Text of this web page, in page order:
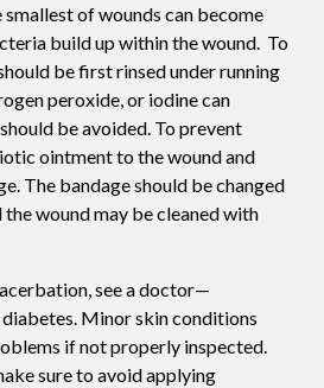
smallest of wounds can become
build up within the wound. To
be first rinsed under running
peroxide, or iodine can
be avoided. To prevent
ointment to the wound and
The bandage should be changed
the wound may be cleaned with
see a doctor—
Minor skin conditions
if not properly inspected.
sure to avoid applying